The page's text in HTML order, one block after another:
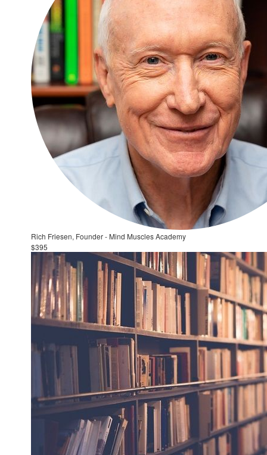
Rich Friesen, Founder - Mind Muscles Academy
$395